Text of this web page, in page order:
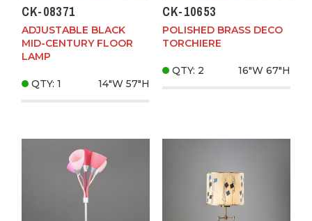
CK-08371
ADJUSTABLE BLACK
MID-CENTURY FLOOR
LAMP
QTY: 1 14"W 57"H
CK-10653
POLISHED BRASS DECO
TORCHIERE
QTY: 2 16"W 67"H